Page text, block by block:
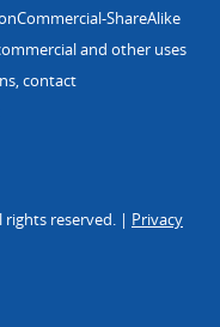
ShareAlike
and other uses
contact
rights reserved. | Privacy